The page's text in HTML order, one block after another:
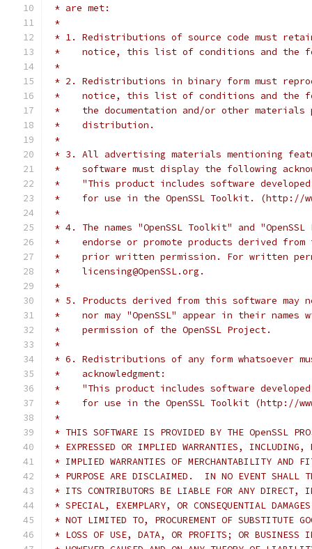
* are met:
*
* 1. Redistributions of source code must
*    notice, this list of conditions and the
*
* 2. Redistributions in binary form must
*    notice, this list of conditions and the
*    the documentation and/or other materials
*    distribution.
*
* 3. All advertising materials mentioning
*    software must display the following
*    "This product includes software developed
*    for use in the OpenSSL Toolkit. (http://
*
* 4. The names "OpenSSL Toolkit" and
*    endorse or promote products derived
*    prior written permission. For written
*    licensing@OpenSSL.org.
*
* 5. Products derived from this software may
*    nor may "OpenSSL" appear in their
*    permission of the OpenSSL Project.
*
* 6. Redistributions of any form whatsoever
*    acknowledgment:
*    "This product includes software developed
*    for use in the OpenSSL Toolkit (http://
*
* THIS SOFTWARE IS PROVIDED BY THE OpenSSL
* EXPRESSED OR IMPLIED WARRANTIES,
* IMPLIED WARRANTIES OF MERCHANTABILITY AND
* PURPOSE ARE DISCLAIMED.  IN NO EVENT SHALL
* ITS CONTRIBUTORS BE LIABLE FOR ANY DIRECT,
* SPECIAL, EXEMPLARY, OR CONSEQUENTIAL
* NOT LIMITED TO, PROCUREMENT OF SUBSTITUTE
* LOSS OF USE, DATA, OR PROFITS; OR BUSINESS